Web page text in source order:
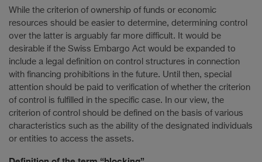
While the criterion of ownership of funds or economic
resources should be easier to determine, determining control
over the latter is arguably far more difficult. It would be
desirable if the Swiss Embargo Act would be expanded to
include a legal definition on control structures in connection
with financing prohibitions in the future. Until then, special
attention should be paid to verification of whether the criterion
of control is fulfilled in the specific case. In our view, the
criterion of control should be defined on the basis of various
characteristics such as the ability of the designated individuals
or entities to access the assets.